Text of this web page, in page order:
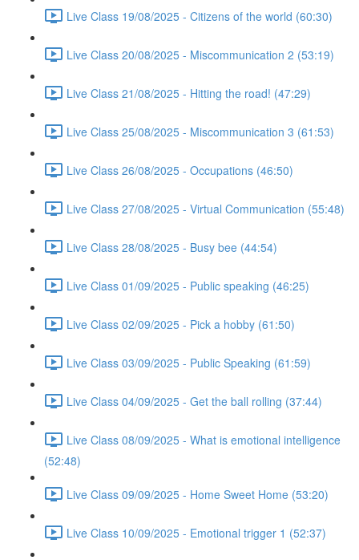
Live Class 19/08/2025 - Citizens of the world (60:30)
Live Class 20/08/2025 - Miscommunication 2 (53:19)
Live Class 21/08/2025 - Hitting the road! (47:29)
Live Class 25/08/2025 - Miscommunication 3 (61:53)
Live Class 26/08/2025 - Occupations (46:50)
Live Class 27/08/2025 - Virtual Communication (55:48)
Live Class 28/08/2025 - Busy bee (44:54)
Live Class 01/09/2025 - Public speaking (46:25)
Live Class 02/09/2025 - Pick a hobby (61:50)
Live Class 03/09/2025 - Public Speaking (61:59)
Live Class 04/09/2025 - Get the ball rolling (37:44)
Live Class 08/09/2025 - What is emotional intelligence
(52:48)
Live Class 09/09/2025 - Home Sweet Home (53:20)
Live Class 10/09/2025 - Emotional trigger 1 (52:37)